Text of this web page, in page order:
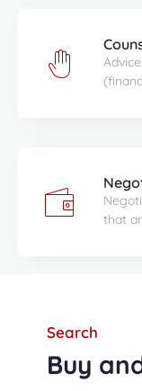
that
Search
Buy